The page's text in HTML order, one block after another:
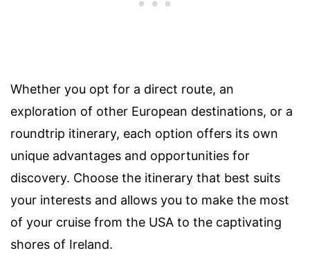
Whether you opt for a direct route, an
exploration of other European destinations, or a
roundtrip itinerary, each option offers its own
unique advantages and opportunities for
discovery. Choose the itinerary that best suits
your interests and allows you to make the most
of your cruise from the USA to the captivating
shores of Ireland.